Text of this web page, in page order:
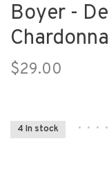
Boyer -
$29.00
4 In stock • • • •